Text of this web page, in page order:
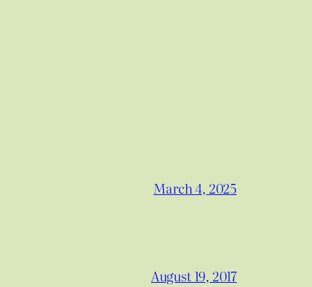
March 4, 2025
August 19, 2017